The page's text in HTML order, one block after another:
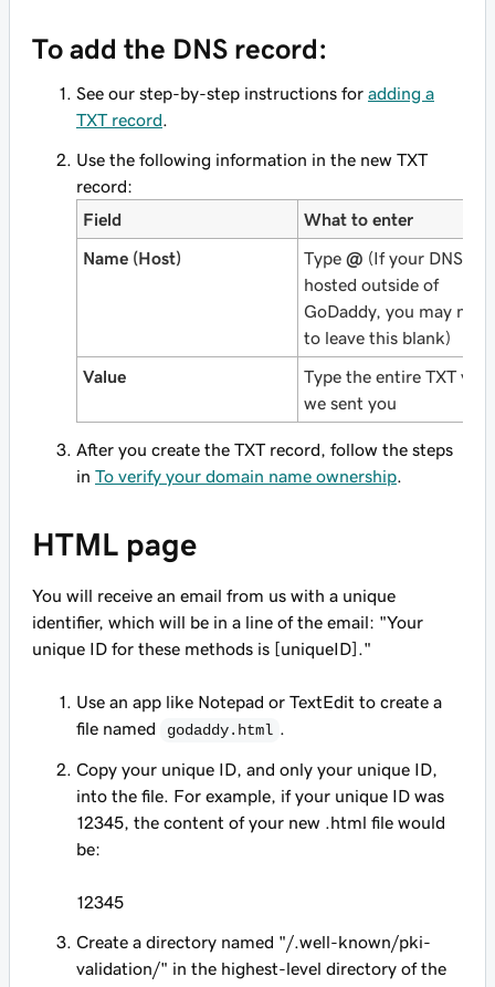
To add the DNS record:
See our step-by-step instructions for adding a
TXT record
Use the following information in the new TXT
record:
Field
What to enter
Name (Host) Type @ (If your DNS is
hosted outside of
GoDaddy, you may need
to leave this blank)
Value
Type the entire TXT
we sent you
After you create the TXT record, follow the steps
in To verify your domain name ownership
HTML page
You will receive an email from us with a unique
identifier, which will be in a line of the email: "Your
unique ID for these methods is [uniqueID]."
Use an app like Notepad or TextEdit to create a
file named
godaddy.html
Copy your unique ID, and only your unique ID,
into the file. For example, if your unique ID was
12345, the content of your new .html file would
be:
12345
Create a directory named "/.well-known/pki-
validation/" in the highest-level directory of the